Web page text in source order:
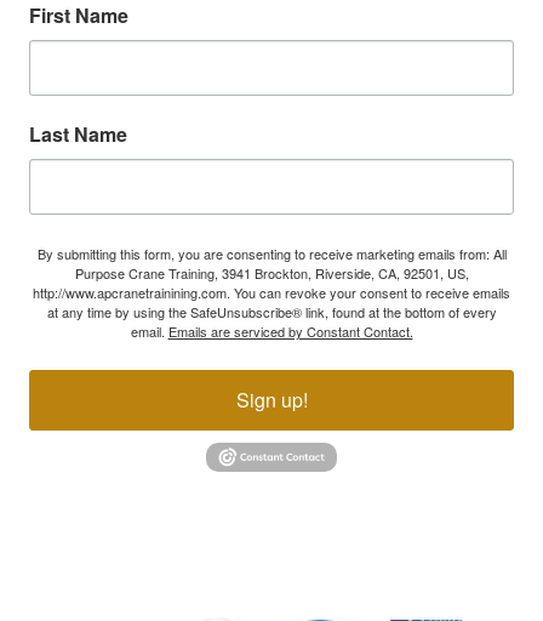
First Name
Last Name
By submitting this form, you are consenting to receive marketing emails from: All
Purpose Crane Training, 3941 Brockton, Riverside, CA, 92501, US,
http://www.apcranetrainining.com. You can revoke your consent to receive emails
at any time by using the SafeUnsubscribe® link, found at the bottom of every
email. Emails are serviced by Constant Contact.
Sign up!